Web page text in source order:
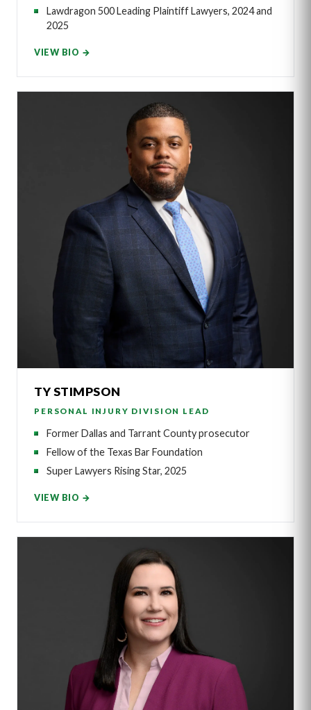
Lawdragon 500 Leading Plaintiff Lawyers, 2024 and
2025
VIEW BIO →
TY STIMPSON
PERSONAL INJURY DIVISION LEAD
Former Dallas and Tarrant County prosecutor
Fellow of the Texas Bar Foundation
Super Lawyers Rising Star, 2025
VIEW BIO →